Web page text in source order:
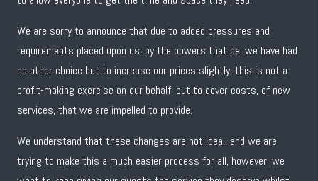
We are sorry to announce that due to added pressures and
requirements placed upon us, by the powers that be, we have had
no other choice but to increase our prices slightly, this is not a
profit-making exercise on our behalf, but to cover costs, of new
services, that we are impelled to provide.
We understand that these changes are not ideal, and we are
trying to make this a much easier process for all, however, we